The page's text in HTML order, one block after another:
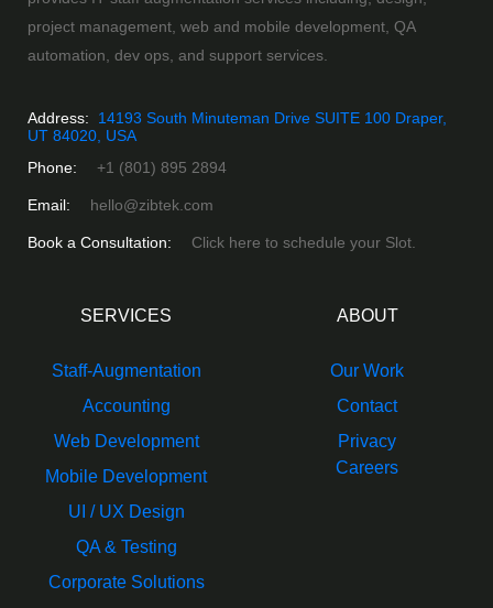
project management, web and mobile development, QA
automation, dev ops, and support services.
Address:
14193 South Minuteman Drive SUITE 100 Draper,
UT 84020, USA
Phone:
+1 (801) 895 2894
Email: hello@zibtek.com
Book a Consultation: Click here to schedule your Slot.
SERVICES
Staff-Augmentation
Accounting
Web Development
Mobile Development
UI / UX Design
QA & Testing
Corporate Solutions
ABOUT
Our Work
Contact
Privacy
Careers